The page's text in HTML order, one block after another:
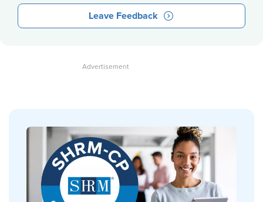
Leave Feedback